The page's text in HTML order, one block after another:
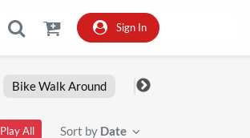
Sign In
Bike Walk Around Fxlrs
Play All Sort by Date